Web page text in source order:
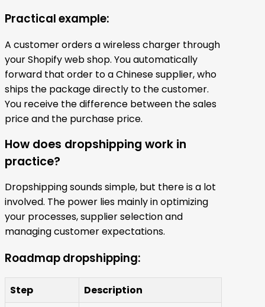
Practical example:
A customer orders a wireless charger through
your Shopify web shop. You automatically
forward that order to a Chinese supplier, who
ships the package directly to the customer.
You receive the difference between the sales
price and the purchase price.
How does dropshipping work in
practice?
Dropshipping sounds simple, but there is a lot
involved. The power lies mainly in optimizing
your processes, supplier selection and
managing customer expectations.
Roadmap dropshipping:
Step Description